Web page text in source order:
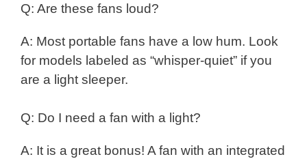
Q: Are these fans loud?
A: Most portable fans have a low hum. Look
for models labeled as “whisper-quiet” if you
are a light sleeper.
Q: Do I need a fan with a light?
A: It is a great bonus! A fan with an integrated